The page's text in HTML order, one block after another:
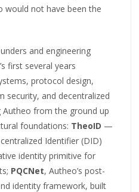
would not have been the
and engineering
first several years
protocol design,
security, and decentralized
from the ground up
foundations: TheoID —
Identifier (DID)
identity primitive for
PQCNet, Autheo’s post-
identity framework, built